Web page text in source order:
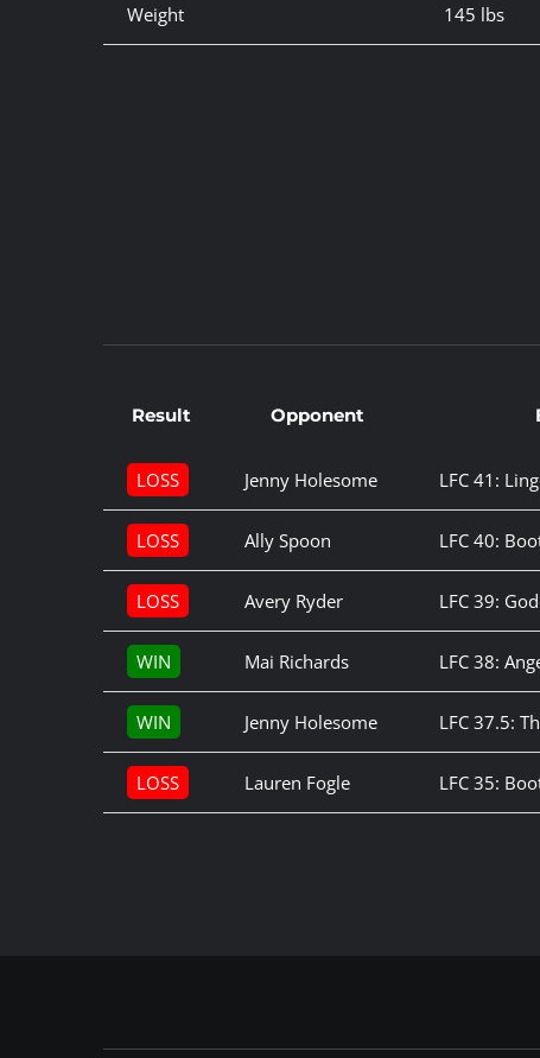
Weight 145 lbs
Result Opponent
LOSS Jenny Holesome LFC 41:
LOSS Ally Spoon LFC 40:
LOSS Avery Ryder LFC 39:
WIN Mai Richards LFC 38:
WIN Jenny Holesome LFC 37.5:
LOSS Lauren Fogle LFC 35: